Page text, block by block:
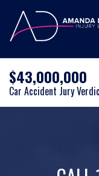
$43,000,000
Car Accident Jury